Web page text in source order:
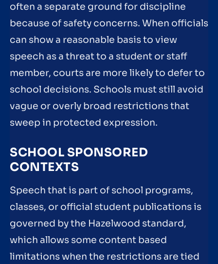
often a separate ground for discipline
because of safety concerns. When officials
can show a reasonable basis to view
speech as a threat to a student or staff
member, courts are more likely to defer to
school decisions. Schools must still avoid
vague or overly broad restrictions that
sweep in protected expression.
SCHOOL SPONSORED
CONTEXTS
Speech that is part of school programs,
classes, or official student publications is
governed by the Hazelwood standard,
which allows some content based
limitations when the restrictions are tied